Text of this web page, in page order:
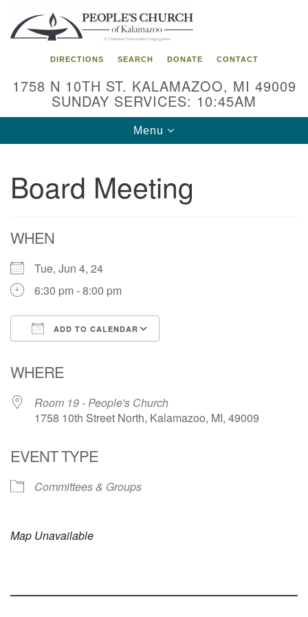
Search
for:
Google
Map
DIRECTIONS SEARCH DONATE CONTACT
1758 N 10TH ST. KALAMAZOO, MI 49009
SUNDAY SERVICES: 10:45AM
Toggle
navigation
Menu
Board Meeting
WHEN
Tue, Jun 4, 24
6:30 pm - 8:00 pm
ADD TO CALENDAR
WHERE
Room 19 - People's Church
1758 10th Street North, Kalamazoo, MI, 49009
EVENT TYPE
Committees & Groups
Map Unavailable